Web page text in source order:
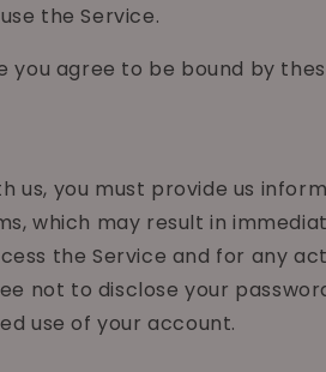
the Service.
you agree to be bound by
us, you must provide us
which may result in
the Service and for any
not to disclose your
use of your account.